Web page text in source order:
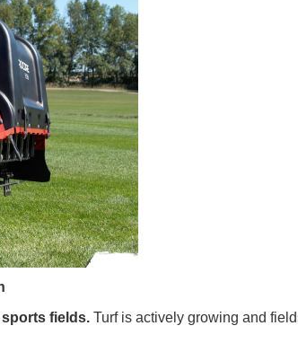
sports fields. Turf is actively growing and